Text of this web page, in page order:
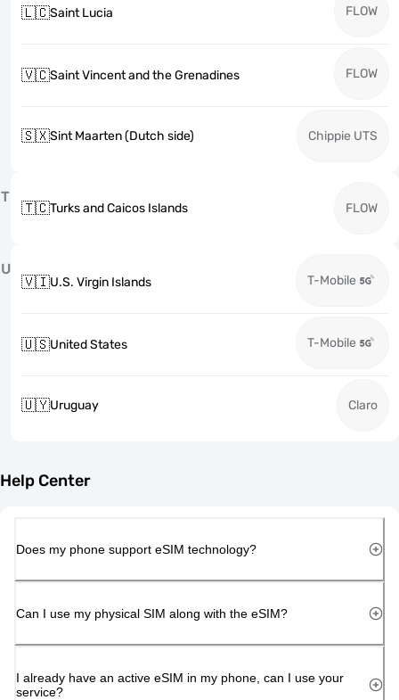
🇱🇨Saint Lucia FLOW
🇻🇨Saint Vincent and the Grenadines FLOW
🇸🇽Sint Maarten (Dutch side) Chippie UTS
T
🇹🇨Turks and Caicos Islands FLOW
U
🇻🇮U.S. Virgin Islands T-Mobile
🇺🇸United States T-Mobile
🇺🇾Uruguay Claro
Help Center
Does my phone support eSIM technology?
Can I use my physical SIM along with the eSIM?
I already have an active eSIM in my phone, can I use your
service?